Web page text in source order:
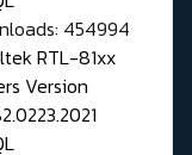
454994
RTL-81xx
Version